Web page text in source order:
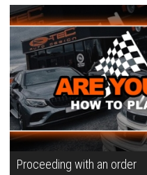
Proceeding with an order